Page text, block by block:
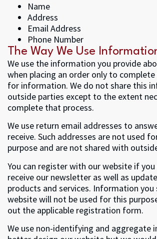
Name
Address
Email Address
Phone Number
The Way We Use
We use the information you provide
when placing an order only to
for information. We do not share this
outside parties except to the extent
complete that process.
We use return email addresses to
receive. Such addresses are not used
purpose and are not shared with
You can register with our website if
receive our newsletter as well as
products and services. Information
website will not be used for this
out the applicable registration form.
We use non-identifying and aggregate